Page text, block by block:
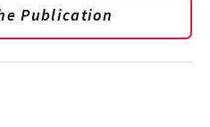
Publication